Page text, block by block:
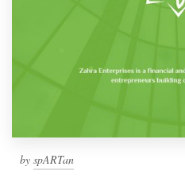
by spARTan